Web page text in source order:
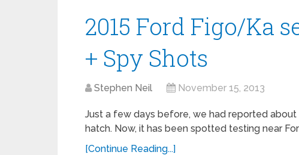
2015 Ford Figo/Ka
+ Spy Shots
Stephen Neil November 15, 2013
Just a few days before, we had reported
hatch. Now, it has been spotted testing near
[Continue Reading...]